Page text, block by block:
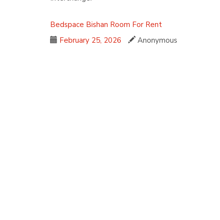
Bedspace Bishan Room For Rent
February 25, 2026
Anonymous